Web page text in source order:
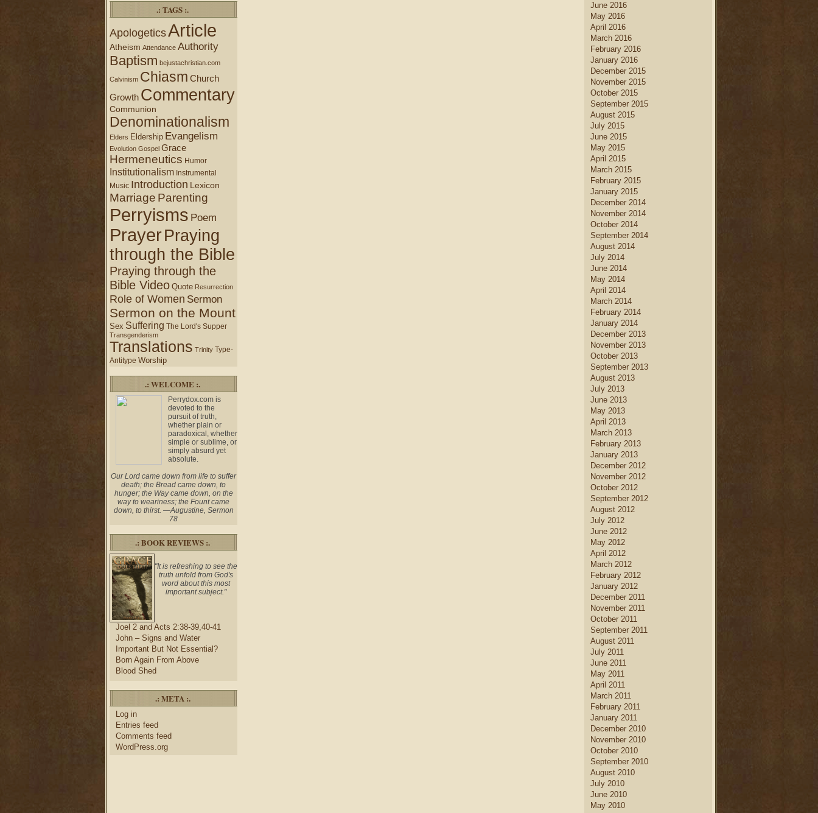
.: TAGS :.
ApologeticsArticle
Atheism Attendance Authority
Baptism bejustachristian.com
Calvinism Chiasm Church
Growth Commentary
Communion
Denominationalism
Elders Eldership Evangelism
Evolution Gospel Grace
Hermeneutics Humor
Institutionalism Instrumental
Music Introduction Lexicon
Marriage Parenting
Perryisms Poem
PrayerPraying
through the Bible
Praying through the
Bible Video Quote Resurrection
Role of Women Sermon
Sermon on the Mount
Sex Suffering The Lord's Supper
Transgenderism
Translations Trinity Type-
Antitype Worship
.: WELCOME :.
Perrydox.com is
devoted to the
pursuit of truth,
whether plain or
paradoxical, whether
simple or sublime, or
simply absurd yet
absolute.
Our Lord came down from life to suffer
death; the Bread came down, to
hunger; the Way came down, on the
way to weariness; the Fount came
down, to thirst. —Augustine, Sermon
78
.: BOOK REVIEWS :.
"It is refreshing to see the
truth unfold from God's
word about this most
important subject."
Joel 2 and Acts 2:38-39,40-41
John – Signs and Water
Important But Not Essential?
Born Again From Above
Blood Shed
.: META :.
Log in
Entries feed
Comments feed
WordPress.org
June 2016
May 2016
April 2016
March 2016
February 2016
January 2016
December 2015
November 2015
October 2015
September 2015
August 2015
July 2015
June 2015
May 2015
April 2015
March 2015
February 2015
January 2015
December 2014
November 2014
October 2014
September 2014
August 2014
July 2014
June 2014
May 2014
April 2014
March 2014
February 2014
January 2014
December 2013
November 2013
October 2013
September 2013
August 2013
July 2013
June 2013
May 2013
April 2013
March 2013
February 2013
January 2013
December 2012
November 2012
October 2012
September 2012
August 2012
July 2012
June 2012
May 2012
April 2012
March 2012
February 2012
January 2012
December 2011
November 2011
October 2011
September 2011
August 2011
July 2011
June 2011
May 2011
April 2011
March 2011
February 2011
January 2011
December 2010
November 2010
October 2010
September 2010
August 2010
July 2010
June 2010
May 2010